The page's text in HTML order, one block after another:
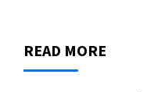
READ MORE